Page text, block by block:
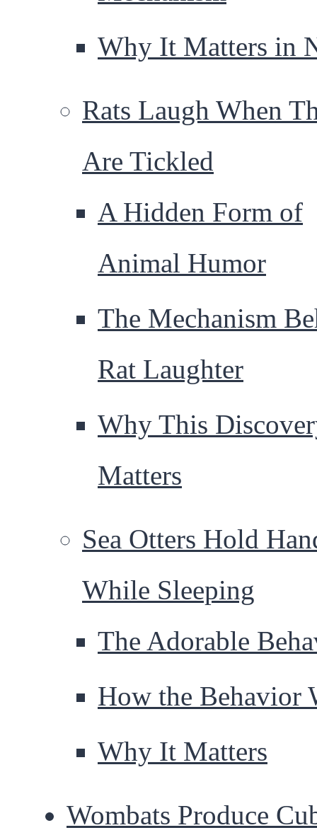
Why It Matters in
Rats Laugh When
Are Tickled
A Hidden Form of
Animal Humor
The Mechanism
Rat Laughter
Why This
Matters
Sea Otters Hold
While Sleeping
The Adorable
How the Behavior
Why It Matters
Wombats Produce